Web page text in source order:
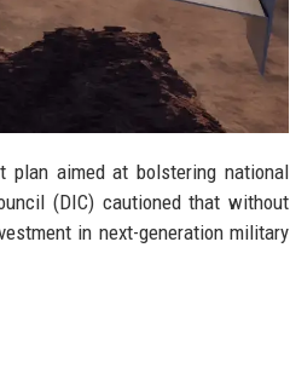
plan aimed at bolstering national
(DIC) cautioned that without
in next-generation military